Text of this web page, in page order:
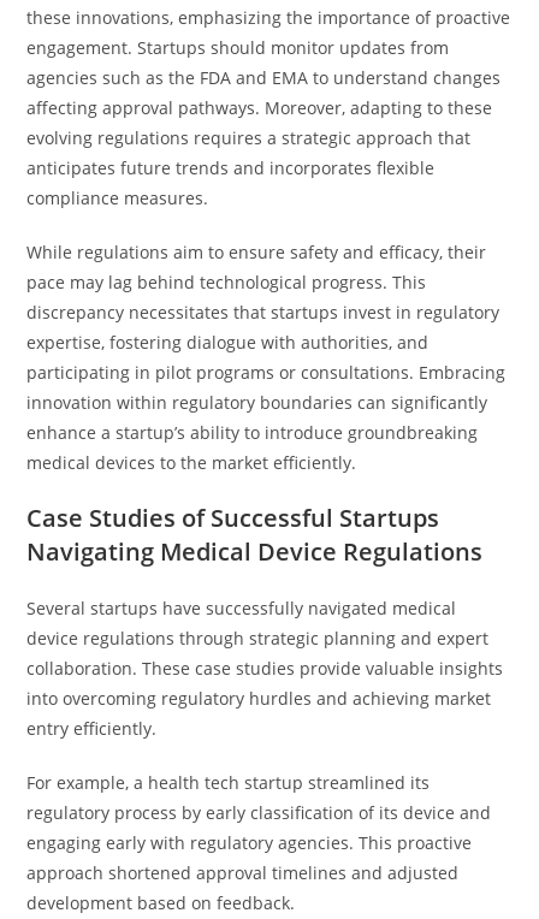
these innovations, emphasizing the importance of proactive
engagement. Startups should monitor updates from
agencies such as the FDA and EMA to understand changes
affecting approval pathways. Moreover, adapting to these
evolving regulations requires a strategic approach that
anticipates future trends and incorporates flexible
compliance measures.
While regulations aim to ensure safety and efficacy, their
pace may lag behind technological progress. This
discrepancy necessitates that startups invest in regulatory
expertise, fostering dialogue with authorities, and
participating in pilot programs or consultations. Embracing
innovation within regulatory boundaries can significantly
enhance a startup’s ability to introduce groundbreaking
medical devices to the market efficiently.
Case Studies of Successful Startups
Navigating Medical Device Regulations
Several startups have successfully navigated medical
device regulations through strategic planning and expert
collaboration. These case studies provide valuable insights
into overcoming regulatory hurdles and achieving market
entry efficiently.
For example, a health tech startup streamlined its
regulatory process by early classification of its device and
engaging early with regulatory agencies. This proactive
approach shortened approval timelines and adjusted
development based on feedback.